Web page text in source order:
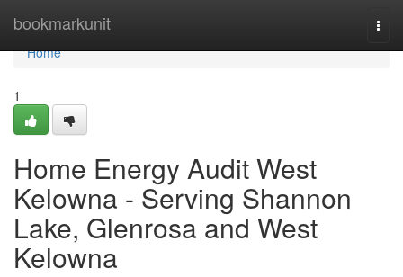
bookmarkunit
Home
Home
1
Home Energy Audit West
Kelowna - Serving Shannon
Lake, Glenrosa and West
Kelowna